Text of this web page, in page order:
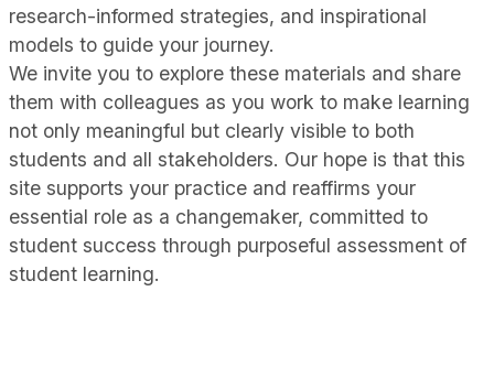
research-informed strategies, and inspirational
models to guide your journey.
We invite you to explore these materials and share
them with colleagues as you work to make learning
not only meaningful but clearly visible to both
students and all stakeholders. Our hope is that this
site supports your practice and reaffirms your
essential role as a changemaker, committed to
student success through purposeful assessment of
student learning.